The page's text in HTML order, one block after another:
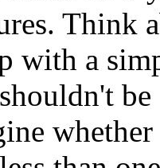
Think
with a